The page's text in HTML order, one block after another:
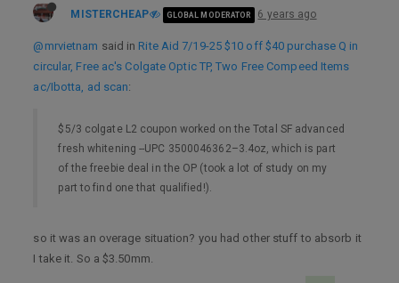
MISTERCHEAP GLOBAL MODERATOR 6 years ago
@mrvietnam said in Rite Aid 7/19-25 $10 off $40 purchase Q in
circular, Free ac's Colgate Optic TP, Two Free Compeed Items
ac/Ibotta, ad scan:
$5/3 colgate L2 coupon worked on the Total SF advanced
fresh whitening --UPC 3500046362–3.4oz, which is part
of the freebie deal in the OP (took a lot of study on my
part to find one that qualified!).
so it was an overage situation? you had other stuff to absorb it
I take it. So a $3.50mm.